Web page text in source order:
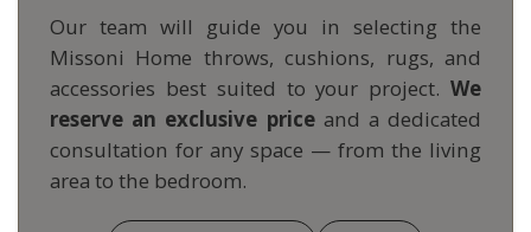
Our team will guide you in selecting the
Missoni Home throws, cushions, rugs, and
accessories best suited to your project. We
reserve an exclusive priceand a dedicated
consultation for any space — from the living
area to the bedroom.